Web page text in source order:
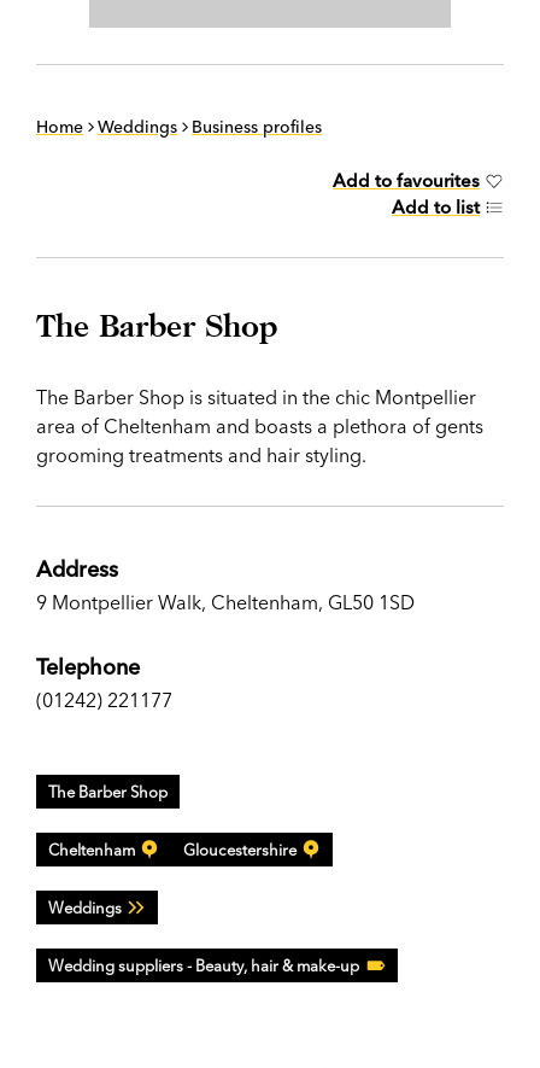
Home Weddings Business profiles
Add to favourites
Add to list
The Barber Shop
The Barber Shop is situated in the chic Montpellier
area of Cheltenham and boasts a plethora of gents
grooming treatments and hair styling.
Address
9 Montpellier Walk, Cheltenham, GL50 1SD
Telephone
(01242) 221177
The Barber Shop
Cheltenham Gloucestershire
Weddings
Wedding suppliers - Beauty, hair & make-up